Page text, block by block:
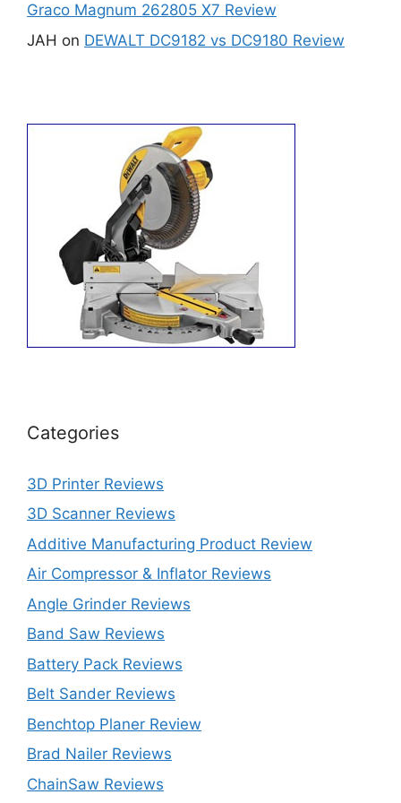
Graco Magnum 262805 X7 Review
JAH on DEWALT DC9182 vs DC9180 Review
Categories
3D Printer Reviews
3D Scanner Reviews
Additive Manufacturing Product Review
Air Compressor & Inflator Reviews
Angle Grinder Reviews
Band Saw Reviews
Battery Pack Reviews
Belt Sander Reviews
Benchtop Planer Review
Brad Nailer Reviews
ChainSaw Reviews